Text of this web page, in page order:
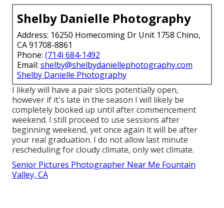
Shelby Danielle Photography
Address: 16250 Homecoming Dr Unit 1758 Chino,
CA 91708-8861
Phone: (714) 684-1492
Email: shelby@shelbydaniellephotography.com
Shelby Danielle Photography
I likely will have a pair slots potentially open,
however if it's late in the season I will likely be
completely booked up until after commencement
weekend. I still proceed to use sessions after
beginning weekend, yet once again it will be after
your real graduation. I do not allow last minute
rescheduling for cloudy climate, only wet climate.
Senior Pictures Photographer Near Me Fountain
Valley, CA